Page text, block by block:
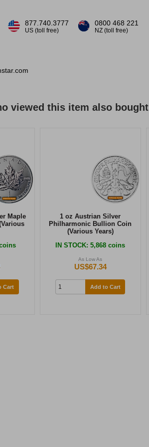
877.740.3777
US (toll free)
0800 468 221
NZ (toll free)
viewed this item also bought
Maple
Cart
1 oz Austrian Silver
Philharmonic Bullion Coin
(Various Years)
IN STOCK: 5,868 coins
As Low As
US$67.34
Add to Cart